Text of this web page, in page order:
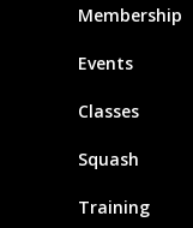
Membership
Events
Classes
Squash
Training